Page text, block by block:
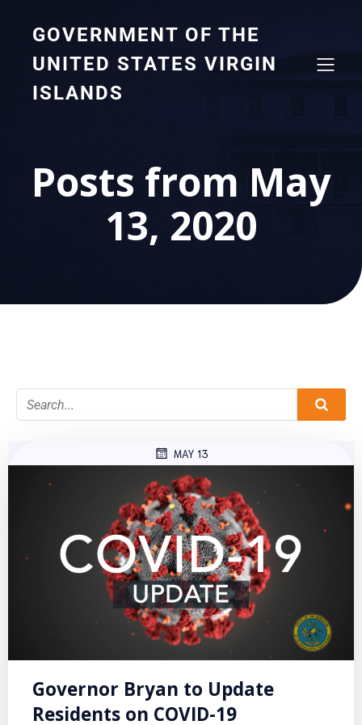
GOVERNMENT OF THE
UNITED STATES VIRGIN
ISLANDS
Posts from May
13, 2020
MAY 13
Governor Bryan to Update
Residents on COVID-19